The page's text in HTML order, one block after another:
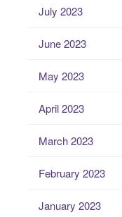
July 2023
June 2023
May 2023
April 2023
March 2023
February 2023
January 2023